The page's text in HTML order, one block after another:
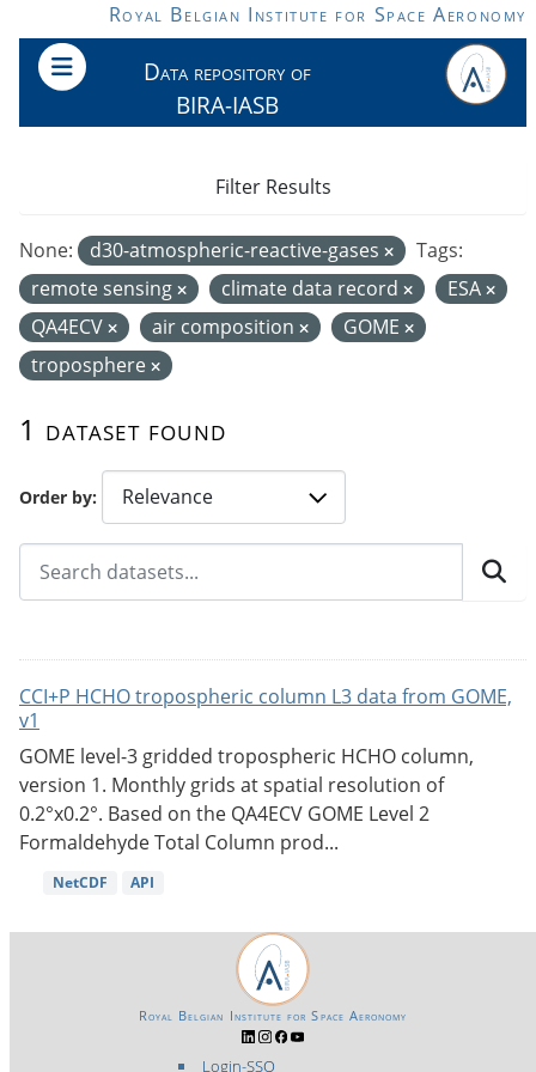
Skip to main contentRoyal Belgian Institute for Space Aeronomy
Data repository of
BIRA-IASB
Order by
1 dataset found
None: d30-atmospheric-reactive-gases
Tags:
remote sensing
climate data record
ESA
QA4ECV
air composition
GOME
troposphere
Filter Results
CCI+P HCHO tropospheric column L3 data from GOME,
v1
GOME level-3 gridded tropospheric HCHO column,
version 1. Monthly grids at spatial resolution of
0.2°x0.2°. Based on the QA4ECV GOME Level 2
Formaldehyde Total Column prod...
NetCDF API
Login-SSO
Royal Belgian Institute for Space Aeronomy